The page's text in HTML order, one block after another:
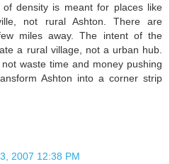
density is meant for places like
not rural Ashton. There are
miles away. The intent of the
a rural village, not a urban hub.
waste time and money pushing
Ashton into a corner strip
2007 12:38 PM